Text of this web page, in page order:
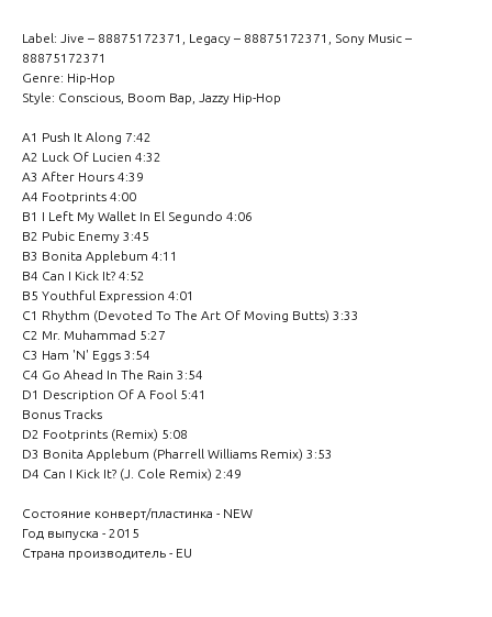
Label: Jive – 88875172371, Legacy – 88875172371, Sony Music –
88875172371
Genre: Hip-Hop
Style: Conscious, Boom Bap, Jazzy Hip-Hop
A1 Push It Along 7:42
A2 Luck Of Lucien 4:32
A3 After Hours 4:39
A4 Footprints 4:00
B1 I Left My Wallet In El Segundo 4:06
B2 Pubic Enemy 3:45
B3 Bonita Applebum 4:11
B4 Can I Kick It? 4:52
B5 Youthful Expression 4:01
C1 Rhythm (Devoted To The Art Of Moving Butts) 3:33
C2 Mr. Muhammad 5:27
C3 Ham 'N' Eggs 3:54
C4 Go Ahead In The Rain 3:54
D1 Description Of A Fool 5:41
Bonus Tracks
D2 Footprints (Remix) 5:08
D3 Bonita Applebum (Pharrell Williams Remix) 3:53
D4 Can I Kick It? (J. Cole Remix) 2:49
Состояние конверт/пластинка - NEW
Год выпуска - 2015
Страна производитель - EU